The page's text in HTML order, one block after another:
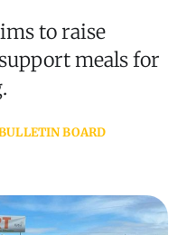
to raise
meals for
BOARD